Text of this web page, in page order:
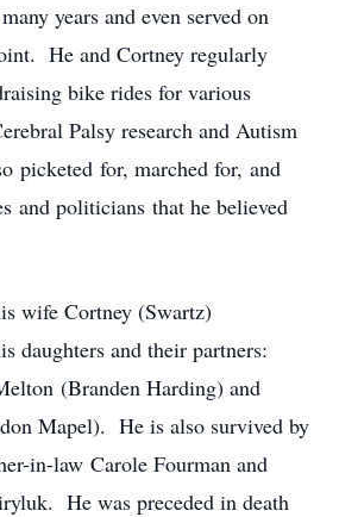
years and even served on
He and Cortney regularly
bike rides for various
Palsy research and Autism
picketed for, marched for, and
and politicians that he believed
wife Cortney (Swartz)
daughters and their partners:
(Branden Harding) and
Mapel). He is also survived by
in-law Carole Fourman and
He was preceded in death